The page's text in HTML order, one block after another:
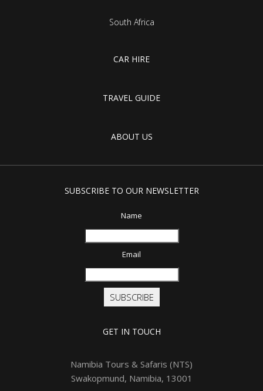
South Africa
CAR HIRE
TRAVEL GUIDE
ABOUT US
SUBSCRIBE TO OUR NEWSLETTER
Name
Email
SUBSCRIBE
GET IN TOUCH
Namibia Tours & Safaris (NTS)
Swakopmund, Namibia, 13001